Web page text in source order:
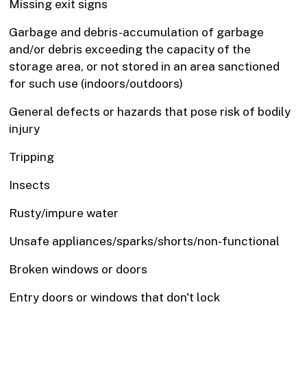
Missing exit signs
Garbage and debris-accumulation of garbage
and/or debris exceeding the capacity of the
storage area, or not stored in an area sanctioned
for such use (indoors/outdoors)
General defects or hazards that pose risk of bodily
injury
Tripping
Insects
Rusty/impure water
Unsafe appliances/sparks/shorts/non-functional
Broken windows or doors
Entry doors or windows that don't lock